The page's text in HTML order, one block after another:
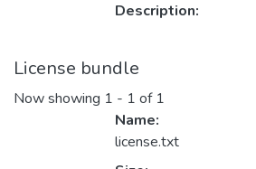
Description:
License bundle
Now showing 1 - 1 of 1
Name:
license.txt